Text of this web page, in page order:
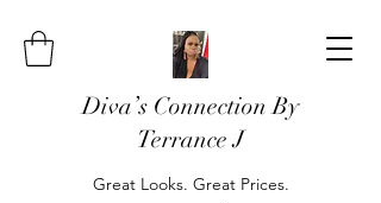
Diva’s Connection By
Terrance J
Great Looks. Great Prices.